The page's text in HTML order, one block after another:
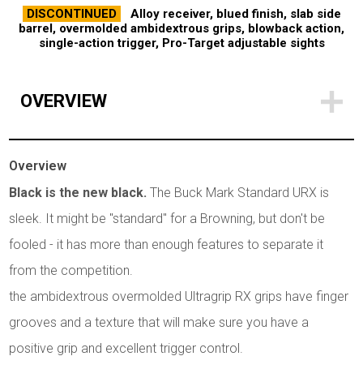
DISCONTINUED
Alloy receiver, blued finish, slab side
barrel, overmolded ambidextrous grips, blowback action,
single-action trigger, Pro-Target adjustable sights
OVERVIEW
Overview
Black is the new black.The Buck Mark Standard URX is
sleek. It might be "standard" for a Browning, but don't be
fooled - it has more than enough features to separate it
from the competition.
the ambidextrous overmolded Ultragrip RX grips have finger
grooves and a texture that will make sure you have a
positive grip and excellent trigger control.